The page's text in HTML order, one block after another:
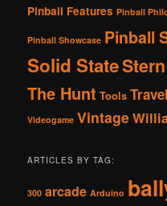
Pinball Features Pinball
Pinball Showcase Pinball
Solid StateStern
The Hunt Tools Travel
Videogame Vintage
ARTICLES BY TAG:
300 arcade Arduino